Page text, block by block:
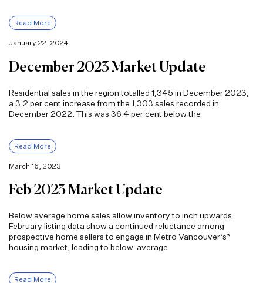
Read More
January 22, 2024
December 2023 Market Update
Residential sales in the region totalled 1,345 in December 2023,
a 3.2 per cent increase from the 1,303 sales recorded in
December 2022. This was 36.4 per cent below the
Read More
March 16, 2023
Feb 2023 Market Update
Below average home sales allow inventory to inch upwards
February listing data show a continued reluctance among
prospective home sellers to engage in Metro Vancouver’s*
housing market, leading to below-average
Read More